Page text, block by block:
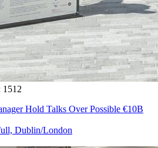
1512
Hold Talks Over Possible €10B
Dublin/London